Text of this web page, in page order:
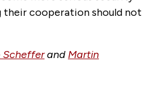
their cooperation should not
Schefferand Martin